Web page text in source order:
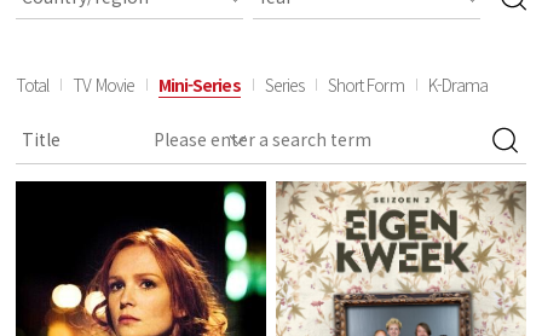
Total TV Movie Mini-Series Series Short Form K-Drama